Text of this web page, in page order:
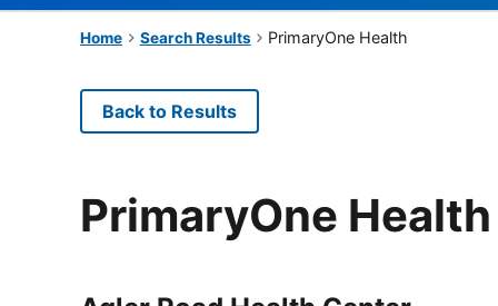
Home Search Results PrimaryOne Health
Back to Results
PrimaryOne Health